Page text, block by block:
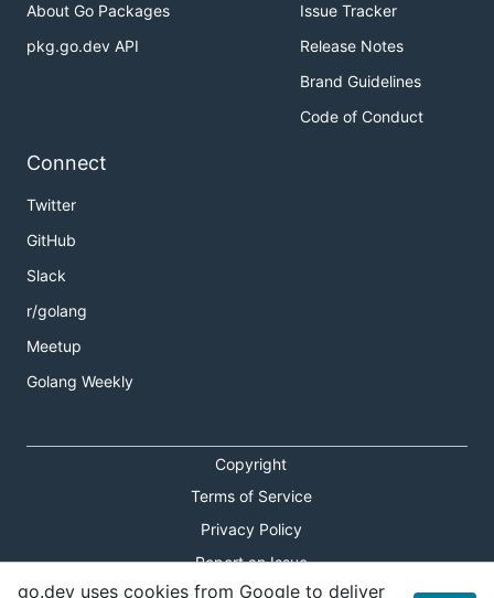
About Go Packages
pkg.go.dev API
Issue Tracker
Release Notes
Brand Guidelines
Code of Conduct
Connect
Twitter
GitHub
Slack
r/golang
Meetup
Golang Weekly
Copyright
Terms of Service
Privacy Policy
Report an Issue
go.dev uses cookies from Google to deliver